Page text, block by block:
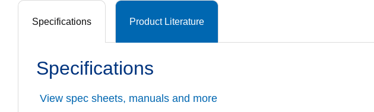
Specifications Product Literature
Specifications
View spec sheets, manuals and more